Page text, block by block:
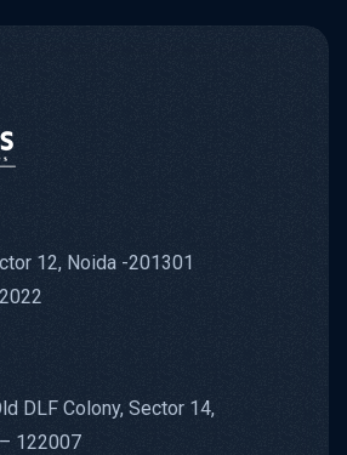
12, Noida -201301
DLF Colony, Sector 14,
122007